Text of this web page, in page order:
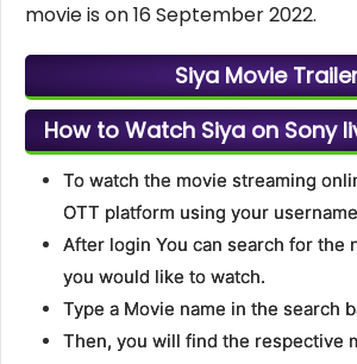
movie is on 16 September 2022.
Siya Movie
How to Watch Siya on Sony
To watch the movie streaming
OTT platform using your
After login You can search for the
you would like to watch.
Type a Movie name in the search
Then, you will find the respective